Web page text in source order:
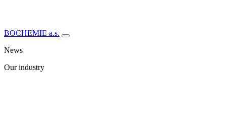
BOCHEMIE a.s.
News
Our industry